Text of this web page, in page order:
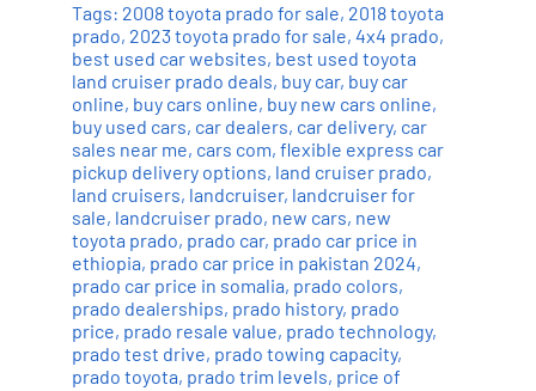
Tags: 2008 toyota prado for sale, 2018 toyota
prado, 2023 toyota prado for sale, 4x4 prado,
best used car websites, best used toyota
land cruiser prado deals, buy car, buy car
online, buy cars online, buy new cars online,
buy used cars, car dealers, car delivery, car
sales near me, cars com, flexible express car
pickup delivery options, land cruiser prado,
land cruisers, landcruiser, landcruiser for
sale, landcruiser prado, new cars, new
toyota prado, prado car, prado car price in
ethiopia, prado car price in pakistan 2024,
prado car price in somalia, prado colors,
prado dealerships, prado history, prado
price, prado resale value, prado technology,
prado test drive, prado towing capacity,
prado toyota, prado trim levels, price of